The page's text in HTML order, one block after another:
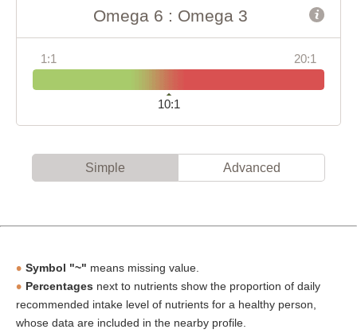
Omega 6 : Omega 3
1:1 20:1
10:1
Simple Advanced
Symbol "~" means missing value.
Percentages next to nutrients show the proportion of daily
recommended intake level of nutrients for a healthy person,
whose data are included in the nearby profile.